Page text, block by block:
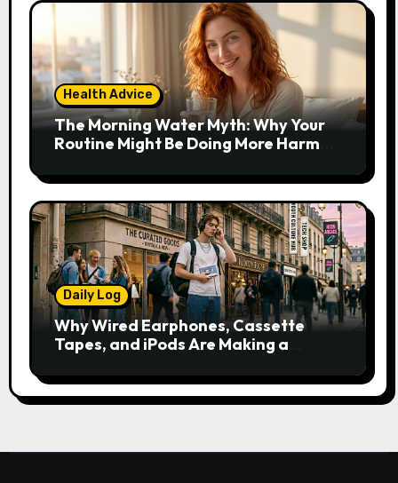
Health Advice
The Morning Water Myth: Why Your
Routine Might Be Doing More Harm
Daily Log
Why Wired Earphones, Cassette
Tapes, and iPods Are Making a